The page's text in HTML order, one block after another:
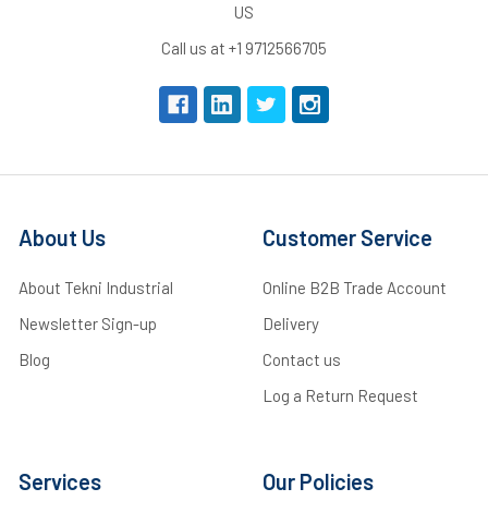
US
Call us at +1 9712566705
About Us
About Tekni Industrial
Newsletter Sign-up
Blog
Customer Service
Online B2B Trade Account
Delivery
Contact us
Log a Return Request
Services Our Policies